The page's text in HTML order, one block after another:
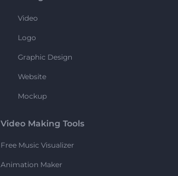
Video
Logo
Graphic Design
Website
Mockup
Video Making Tools
Free Music Visualizer
Animation Maker